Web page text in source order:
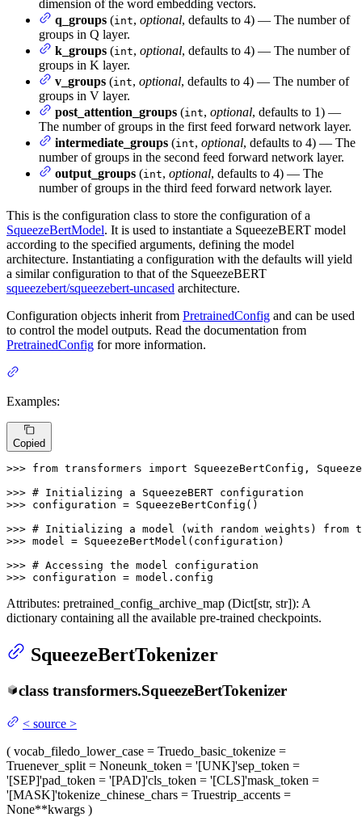
dimension of the word embedding vectors.
q_groups (int, optional, defaults to 4) — The number of
groups in Q layer.
k_groups (int, optional, defaults to 4) — The number of
groups in K layer.
v_groups (int, optional, defaults to 4) — The number of
groups in V layer.
post_attention_groups (int, optional, defaults to 1) —
The number of groups in the first feed forward network layer.
intermediate_groups (int, optional, defaults to 4) — The
number of groups in the second feed forward network layer.
output_groups (int, optional, defaults to 4) — The
number of groups in the third feed forward network layer.
This is the configuration class to store the configuration of a
SqueezeBertModel. It is used to instantiate a SqueezeBERT model
according to the specified arguments, defining the model
architecture. Instantiating a configuration with the defaults will yield
a similar configuration to that of the SqueezeBERT
squeezebert/squeezebert-uncased architecture.
Configuration objects inherit from PretrainedConfig and can be used
to control the model outputs. Read the documentation from
PretrainedConfig for more information.
Examples:
Copied
>>> from transformers import SqueezeBertConfig,
>>> # Initializing a SqueezeBERT configuration
>>> configuration = SqueezeBertConfig()
>>> # Initializing a model (with random weights) from
>>> model = SqueezeBertModel(configuration)
>>> # Accessing the model configuration
>>> configuration = model.config
Attributes: pretrained_config_archive_map (Dict[str, str]): A
dictionary containing all the available pre-trained checkpoints.
SqueezeBertTokenizer
class transformers.SqueezeBertTokenizer
< source >
( vocab_filedo_lower_case = Truedo_basic_tokenize =
Truenever_split = Noneunk_token = '[UNK]'sep_token =
'[SEP]'pad_token = '[PAD]'cls_token = '[CLS]'mask_token =
'[MASK]'tokenize_chinese_chars = Truestrip_accents =
None**kwargs )